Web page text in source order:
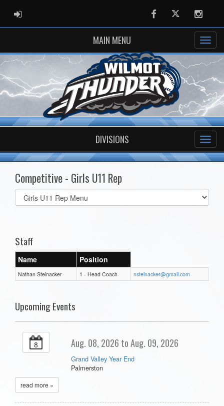
ADMIN LOGIN FacebookTwitter
MAIN MENU
DIVISIONS
Competitive - Girls U11 Rep
Select
list(select
Staff
Name Position
Nathan Steinacker 1 - Head Coach nsteinacker@gmail.com
Upcoming Events
8 Aug. 08, 2026 to Aug. 09, 2026
Grand Valley Year End
Palmerston
read more »